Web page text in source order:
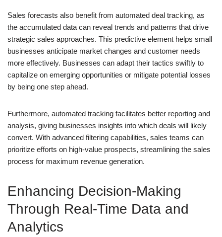
Sales forecasts also benefit from automated deal tracking, as
the accumulated data can reveal trends and patterns that drive
strategic sales approaches. This predictive element helps small
businesses anticipate market changes and customer needs
more effectively. Businesses can adapt their tactics swiftly to
capitalize on emerging opportunities or mitigate potential losses
by being one step ahead.
Furthermore, automated tracking facilitates better reporting and
analysis, giving businesses insights into which deals will likely
convert. With advanced filtering capabilities, sales teams can
prioritize efforts on high-value prospects, streamlining the sales
process for maximum revenue generation.
Enhancing Decision-Making
Through Real-Time Data and
Analytics